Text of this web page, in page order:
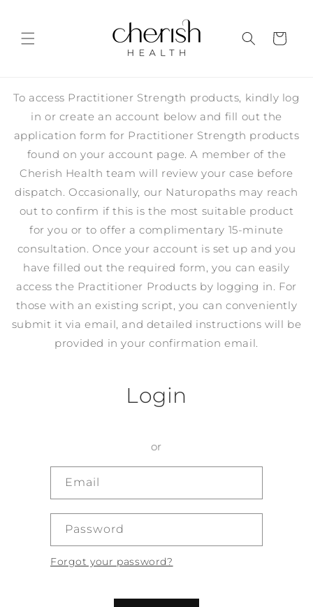
Cart
To access Practitioner Strength products, kindly log
in or create an account below and fill out the
application form for Practitioner Strength products
found on your account page. A member of the
Cherish Health team will review your case before
dispatch. Occasionally, our Naturopaths may reach
out to confirm if this is the most suitable product
for you or to offer a complimentary 15-minute
consultation. Once your account is set up and you
have filled out the required form, you can easily
access the Practitioner Products by logging in. For
those with an existing script, you can conveniently
submit it via email, and detailed instructions will be
provided in your confirmation email.
Login
or
Email
Password
Forgot your password?